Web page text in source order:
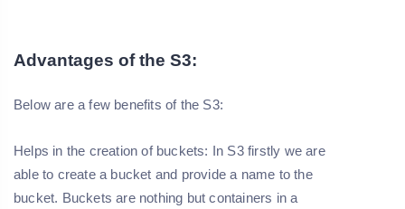
Advantages of the S3:
Below are a few benefits of the S3:
Helps in the creation of buckets: In S3 firstly we are
able to create a bucket and provide a name to the
bucket. Buckets are nothing but containers in a